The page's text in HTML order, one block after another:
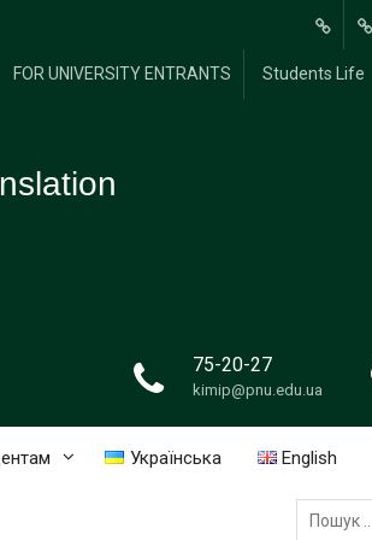
About
Us
FOR UNIVERSITY ENTRANTS Students Life
75-20-27
kimip@pnu.edu.ua
Українська English
Пошук: